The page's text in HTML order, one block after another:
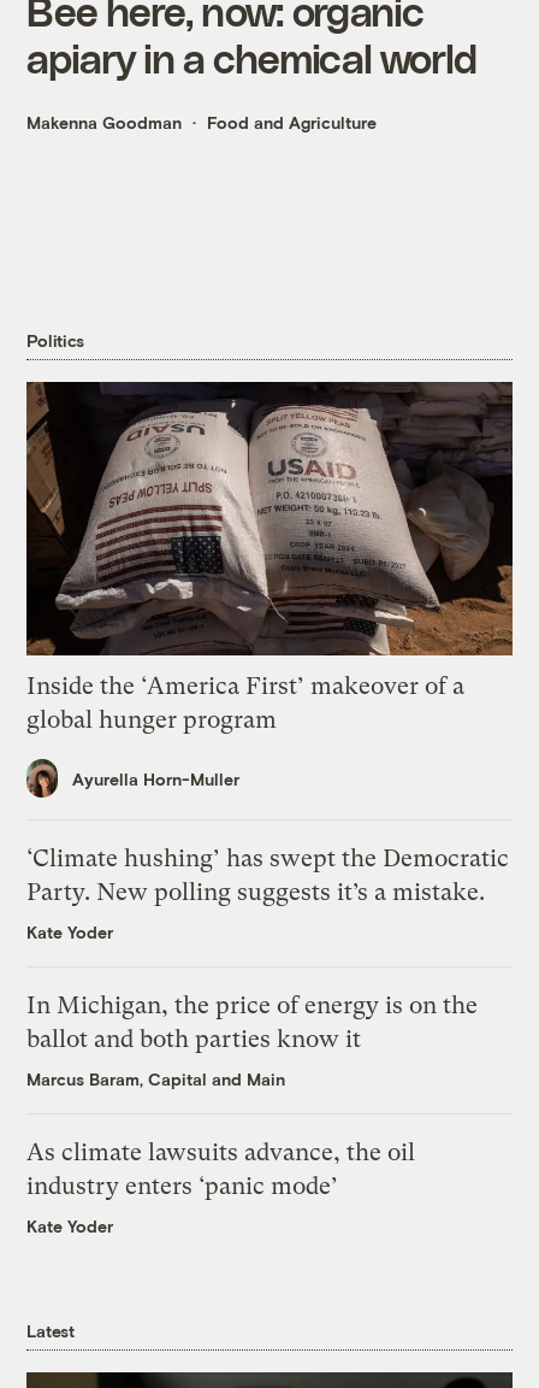
Bee here, now: organic
apiary in a chemical world
Makenna Goodman Food and Agriculture
Politics
Inside the ‘America First’ makeover of a
global hunger program
Ayurella Horn-Muller
‘Climate hushing’ has swept the Democratic
Party. New polling suggests it’s a mistake.
Kate Yoder
In Michigan, the price of energy is on the
ballot and both parties know it
Marcus Baram, Capital and Main
As climate lawsuits advance, the oil
industry enters ‘panic mode’
Kate Yoder
Latest